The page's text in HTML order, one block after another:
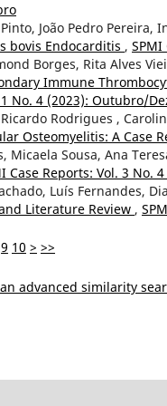
João Pedro Pereira,
bovis Endocarditis ,
Borges, Rita Alves
Immune
No. 4 (2023): Outubro/
Rodrigues ,
Osteomyelitis: A Case
Micaela Sousa, Ana
Case Reports: Vol. 3 No.
Luís Fernandes,
Literature Review ,
9 10 > >>
advanced similarity